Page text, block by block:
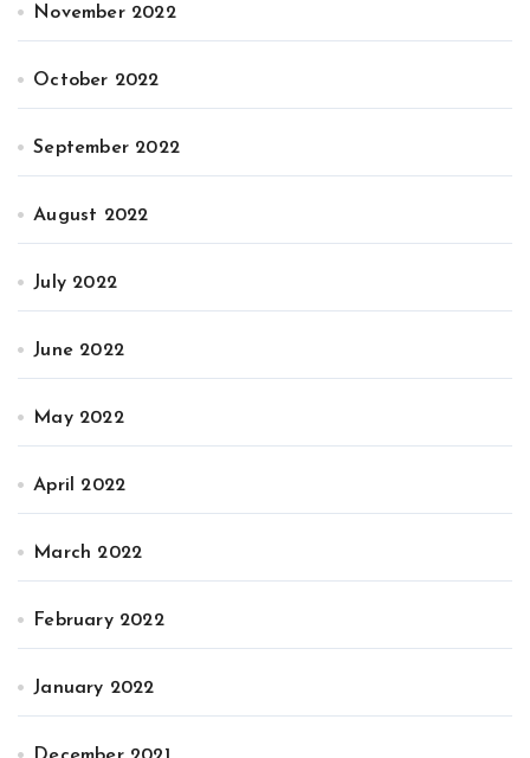
November 2022
October 2022
September 2022
August 2022
July 2022
June 2022
May 2022
April 2022
March 2022
February 2022
January 2022